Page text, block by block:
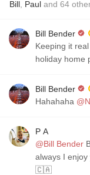
Bill Paul and 64
Bill Bender
Keeping it real
holiday home
Bill Bender
Hahahaha
P A
@Bill Bender
always I
🇨🇦